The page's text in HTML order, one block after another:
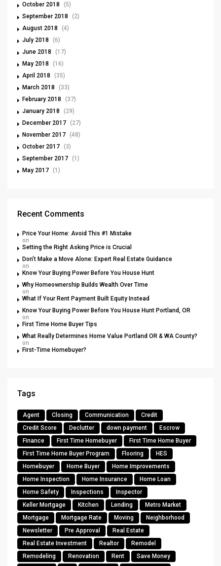
October 2018
(5)
September 2018
(2)
August 2018
(4)
July 2018
(6)
June 2018
(17)
May 2018
(16)
April 2018
(35)
March 2018
(33)
February 2018
(37)
January 2018
(29)
December 2017 (27)
November 2017 (48)
October 2017 (3)
September 2017 (1)
May 2017 (1)
Recent Comments
Price Your Home: Avoid This #1 Mistake
on
Setting the Right Asking Price is Crucial
Don’t Make a Move Alone: Expert Real Estate Guidance
on
Know Your Buying Power Before You House Hunt
Why Homeownership Builds Wealth Over Time
on
What If Your Rent Payment Built Equity Instead
Know Your Buying Power Before You House Hunt Portland, OR
on
First Time Home Buyer Tips
What Really Determines Home Value Portland OR & WA County?
on
First-Time Homebuyer?
Tags
Agent Closing Communication
Credit
Credit Score
Declutter down payment
Escrow
Finance
First Time Homebuyer
First Time Home Buyer
First Time Home Buyer Program
Flooring
HES
Homebuyer
Home Buyer
Home Improvements
Home Inspection
Home Insurance
Home Loan
Home Safety
Inspections
Inspector
Keller Mortgage
Kitchen Lending
Metro Market
Mortgage
Mortgage Rate Moving
Neighborhood
Newsletter
Pre Approval
Real Estate
Real Estate Investment
Realtor
Remodel
Remodeling
Renovation Rent
Save Money